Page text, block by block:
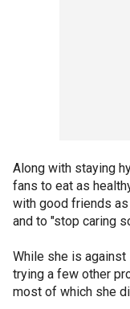
Along with staying
fans to eat as
with good friends
and to "stop caring
While she is
trying a few other
most of which she